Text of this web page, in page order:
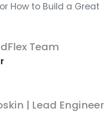
How to Build a Great
Team
| Lead Engineer